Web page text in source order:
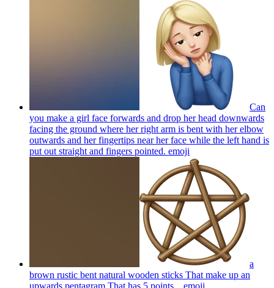
Can
you make a girl face forwards and drop her head downwards
facing the ground where her right arm is bent with her elbow
outwards and her fingertips near her face while the left hand is
put out straight and fingers pointed. emoji
a
brown rustic bent natural wooden sticks That make up an
upwards pentagram That has 5 points. . emoji